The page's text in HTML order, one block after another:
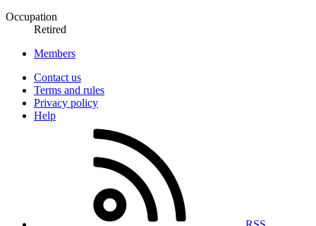
Occupation
Retired
Members
Contact us
Terms and rules
Privacy policy
Help